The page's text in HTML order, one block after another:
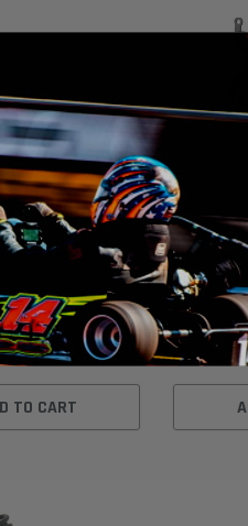
Axle Speed
TO CART
MyChron
Clamp for
$34.95